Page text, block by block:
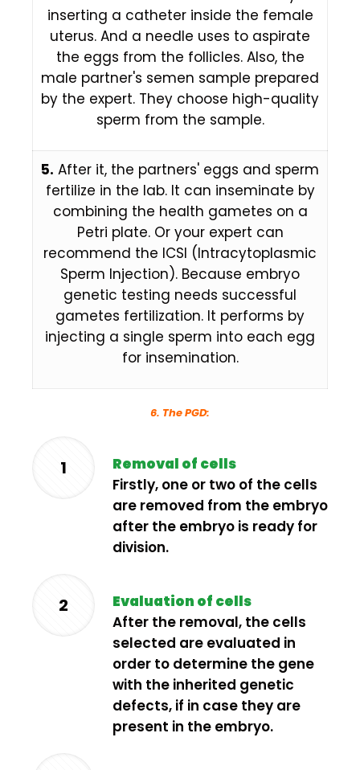
inserting a catheter inside the female
uterus. And a needle uses to aspirate
the eggs from the follicles. Also, the
male partner's semen sample prepared
by the expert. They choose high-quality
sperm from the sample.
5. After it, the partners' eggs and sperm
fertilize in the lab. It can inseminate by
combining the health gametes on a
Petri plate. Or your expert can
recommend the ICSI (Intracytoplasmic
Sperm Injection). Because embryo
genetic testing needs successful
gametes fertilization. It performs by
injecting a single sperm into each egg
for insemination.
6. The PGD:
1
Removal of cells
Firstly, one or two of the cells
are removed from the embryo
after the embryo is ready for
division.
2
Evaluation of cells
After the removal, the cells
selected are evaluated in
order to determine the gene
with the inherited genetic
defects, if in case they are
present in the embryo.